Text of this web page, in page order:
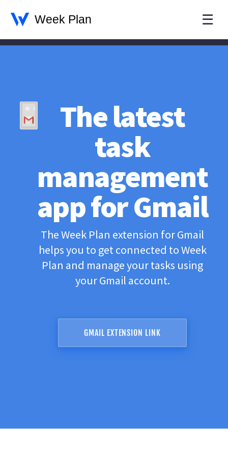
☰
The latest
task
management
app for Gmail
The Week Plan extension for Gmail
helps you to get connected to Week
Plan and manage your tasks using
your Gmail account.
GMAIL EXTENSION LINK